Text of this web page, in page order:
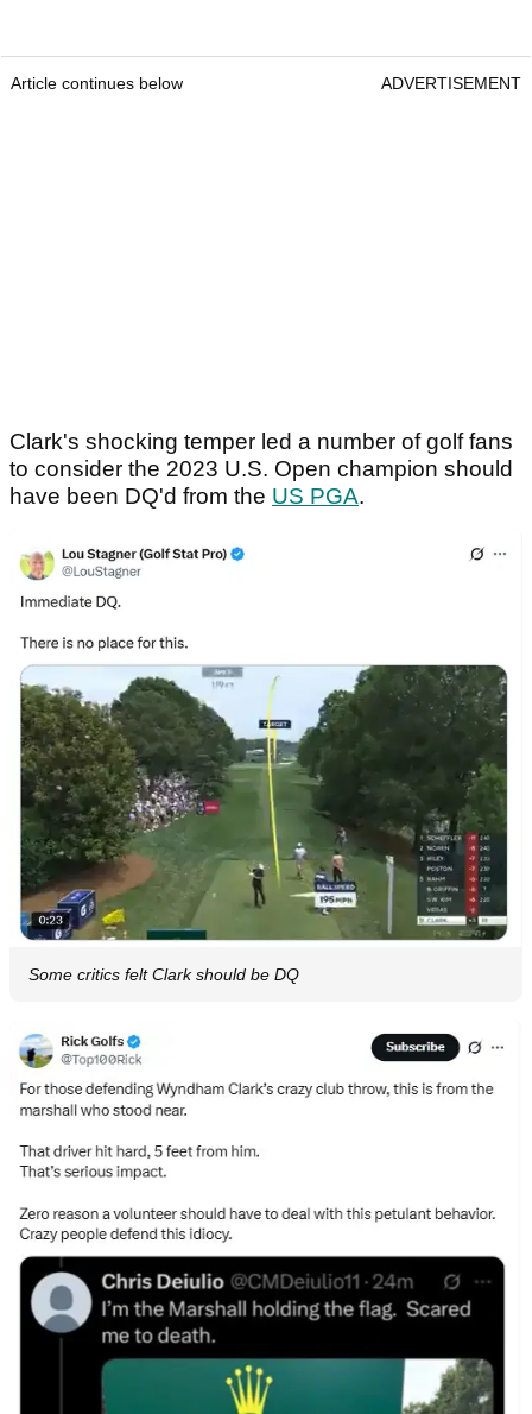
Article continues below ADVERTISEMENT
Clark's shocking temper led a number of golf fans
to consider the 2023 U.S. Open champion should
have been DQ'd from the US PGA.
Some critics felt Clark should be DQ